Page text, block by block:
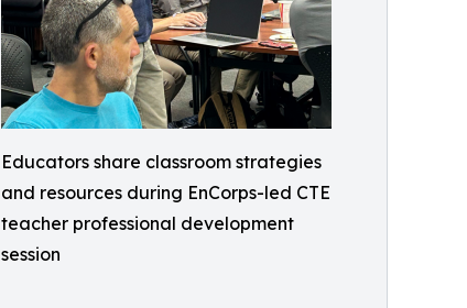
Educators share classroom strategies
and resources during EnCorps-led CTE
teacher professional development
session